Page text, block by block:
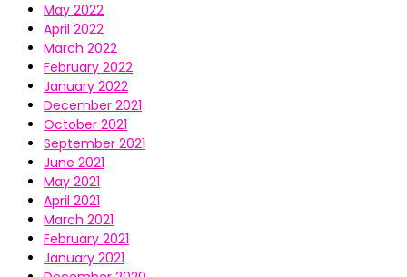
May 2022
April 2022
March 2022
February 2022
January 2022
December 2021
October 2021
September 2021
June 2021
May 2021
April 2021
March 2021
February 2021
January 2021